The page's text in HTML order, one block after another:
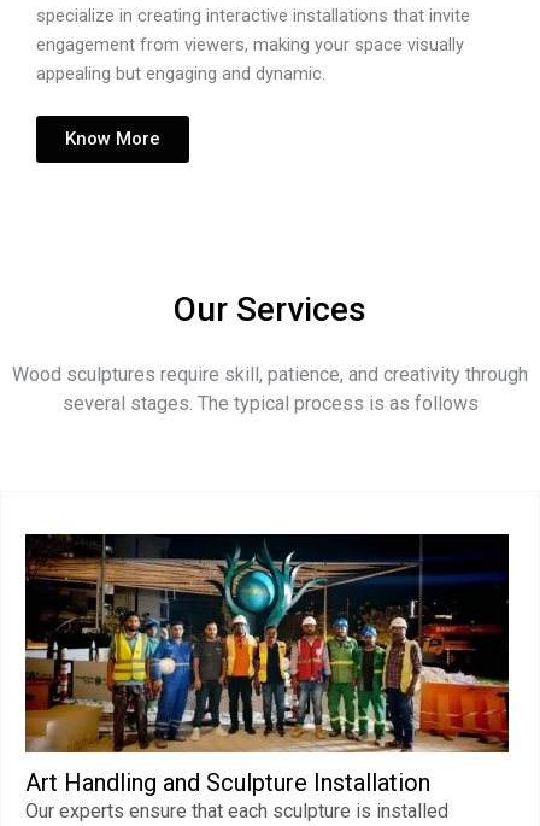
specialize in creating interactive installations that invite
engagement from viewers, making your space visually
appealing but engaging and dynamic.
Know More
Our Services
Wood sculptures require skill, patience, and creativity through
several stages. The typical process is as follows
Art Handling and Sculpture Installation
Our experts ensure that each sculpture is installed